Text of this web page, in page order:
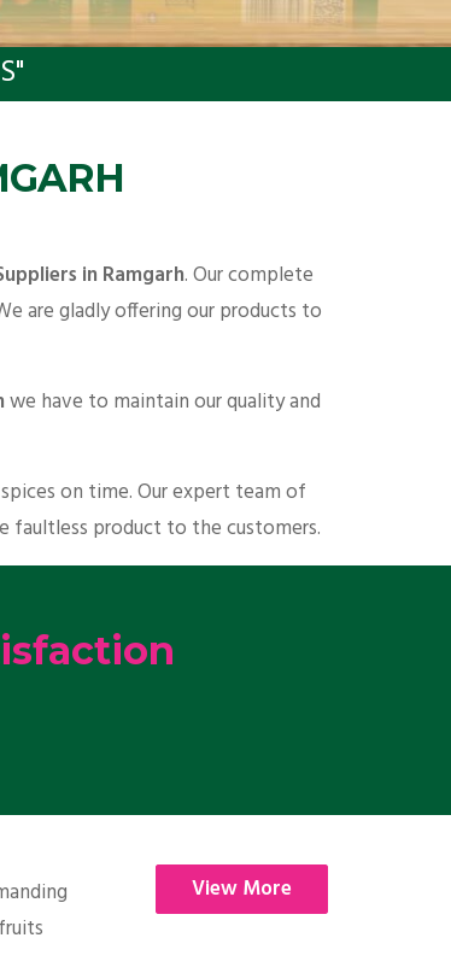
in Ramgarh. Our complete
are gladly offering our products to
we have to maintain our quality and
on time. Our expert team of
faultless product to the customers.
View More